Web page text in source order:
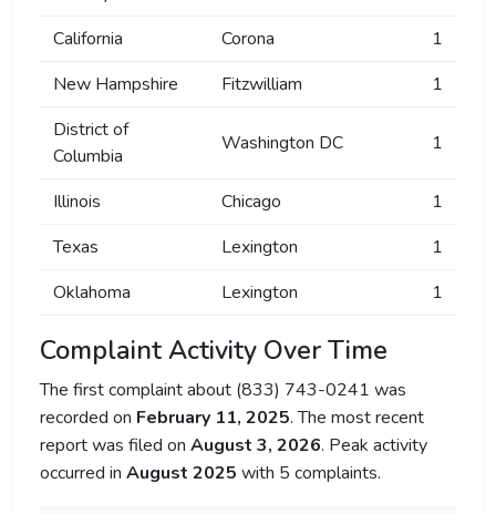
California
Corona
1
New Hampshire
Fitzwilliam
1
District of
Columbia
Washington DC 1
Illinois Chicago
1
Texas
Lexington
1
Oklahoma
Lexington 1
Complaint Activity Over Time
The first complaint about (833) 743-0241 was
recorded on February 11, 2025. The most recent
report was filed on August 3, 2026. Peak activity
occurred in August 2025 with 5 complaints.